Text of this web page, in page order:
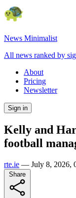
News Minimalist
All news ranked by
About
Pricing
Newsletter
Sign in
Kelly and
football
rte.ie — July 8, 2026,